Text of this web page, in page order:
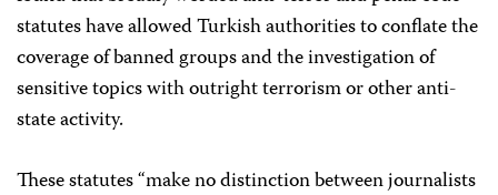
statutes have allowed Turkish authorities to conflate the
coverage of banned groups and the investigation of
sensitive topics with outright terrorism or other anti-
state activity.
These statutes “make no distinction between journalists